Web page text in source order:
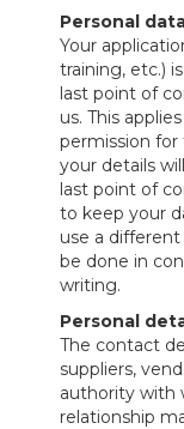
Personal
Your
training, etc.)
last point of
us. This
permission
your details
last point of
to keep your
use a
be done in
writing.
Personal
The contact
suppliers,
authority with
relationship